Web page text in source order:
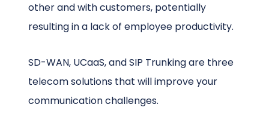
other and with customers, potentially
resulting in a lack of employee productivity.
SD-WAN, UCaaS, and SIP Trunking are three
telecom solutions that will improve your
communication challenges.